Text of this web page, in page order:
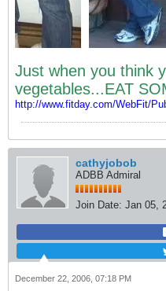
Just when you think
vegetables...EAT
http://www.fitday.com/WebFit/
cathyjobob
ADBB Admiral
Join Date: Jan 05,
December 22, 2006, 07:18 PM